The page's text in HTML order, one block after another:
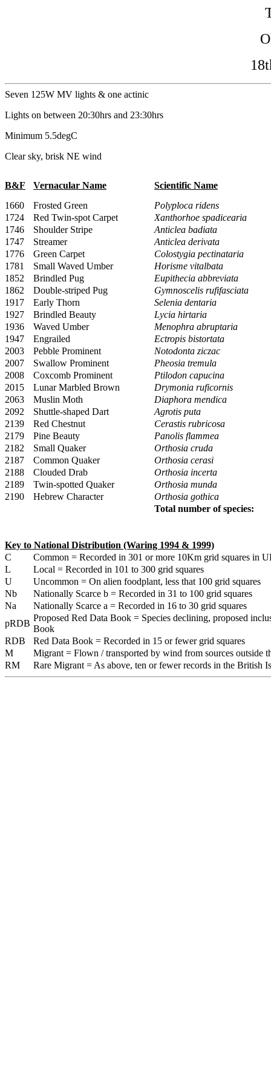
Seven 125W MV lights & one actinic
Lights on between 20:30hrs and 23:30hrs
Minimum 5.5degC
Clear sky, brisk NE wind
B&F Vernacular Name
Scientific Name
1660
Frosted Green
Polyploca ridens
1724
Red Twin-spot Carpet
Xanthorhoe spadicearia
1746
Shoulder Stripe
Anticlea badiata
1747
Streamer
Anticlea derivata
1776
Green Carpet
Colostygia pectinataria
1781
Small Waved Umber
Horisme vitalbata
1852
Brindled Pug
Eupithecia abbreviata
1862
Double-striped Pug
Gymnoscelis rufifasciata
1917
Early Thorn
Selenia dentaria
1927
Brindled Beauty
Lycia hirtaria
1936
Waved Umber
Menophra abruptaria
1947
Engrailed
Ectropis bistortata
2003
Pebble Prominent
Notodonta ziczac
2007
Swallow Prominent
Pheosia tremula
2008
Coxcomb Prominent
Ptilodon capucina
2015
Lunar Marbled Brown
Drymonia ruficornis
2063
Muslin Moth
Diaphora mendica
2092
Shuttle-shaped Dart
Agrotis puta
2139
Red Chestnut
Cerastis rubricosa
2179
Pine Beauty
Panolis flammea
2182
Small Quaker
Orthosia cruda
2187
Common Quaker
Orthosia cerasi
2188
Clouded Drab
Orthosia incerta
2189
Twin-spotted Quaker
Orthosia munda
2190
Hebrew Character
Orthosia gothica
Total number of species:
Key to National Distribution (Waring 1994 & 1999)
C
Common = Recorded in 301 or more 10Km grid squares in
L
Local = Recorded in 101 to 300 grid squares
U
Uncommon = On alien foodplant, less that 100 grid squares
Nb
Nationally Scarce b = Recorded in 31 to 100 grid squares
Na
Nationally Scarce a = Recorded in 16 to 30 grid squares
pRDB
Proposed Red Data Book = Species declining, proposed
Book
RDB
Red Data Book = Recorded in 15 or fewer grid squares
M
Migrant = Flown / transported by wind from sources outside
RM
Rare Migrant = As above, ten or fewer records in the British